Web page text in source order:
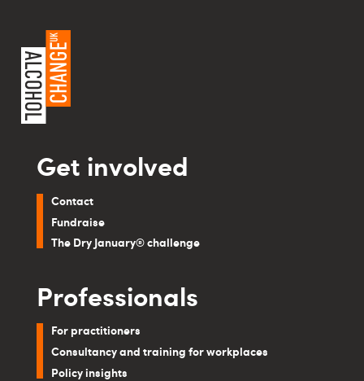
Get involved
Contact
Fundraise
The Dry January® challenge
Professionals
For practitioners
Consultancy and training for workplaces
Policy insights